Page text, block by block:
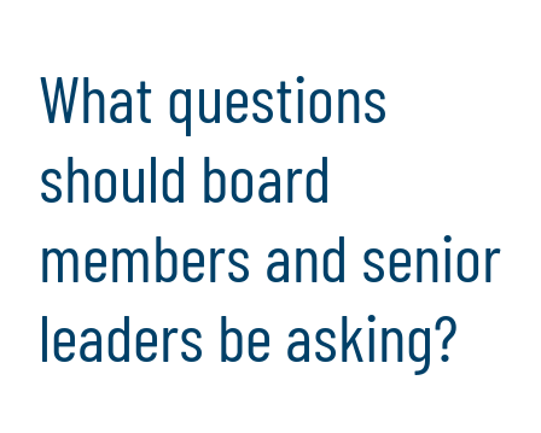
What questions
should board
members and senior
leaders be asking?